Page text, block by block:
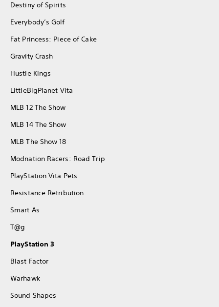
Destiny of Spirits
Everybody’s Golf
Fat Princess: Piece of Cake
Gravity Crash
Hustle Kings
LittleBigPlanet Vita
MLB 12 The Show
MLB 14 The Show
MLB The Show 18
Modnation Racers: Road Trip
PlayStation Vita Pets
Resistance Retribution
Smart As
T@g
PlayStation 3
Blast Factor
Warhawk
Sound Shapes